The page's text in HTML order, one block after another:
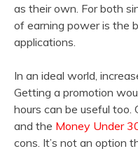
as their own. For both
of earning power is the
applications.
In an ideal world,
Getting a promotion
hours can be useful too.
and the Money Under
cons. It’s not an option